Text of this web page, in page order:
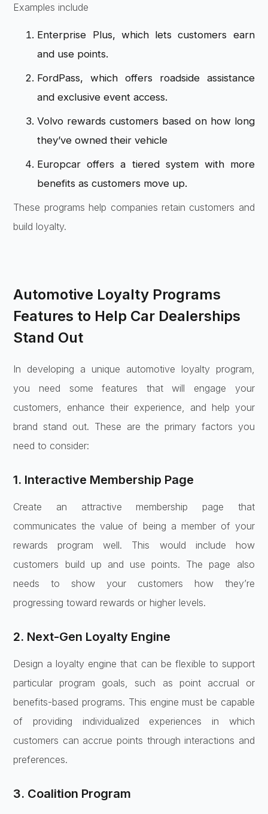
Examples include
Enterprise Plus, which lets customers earn
and use points.
FordPass, which offers roadside assistance
and exclusive event access.
Volvo rewards customers based on how long
they’ve owned their vehicle
Europcar offers a tiered system with more
benefits as customers move up.
These programs help companies retain customers and
build loyalty.
Automotive Loyalty Programs
Features to Help Car Dealerships
Stand Out
In developing a unique automotive loyalty program,
you need some features that will engage your
customers, enhance their experience, and help your
brand stand out. These are the primary factors you
need to consider:
1. Interactive Membership Page
Create an attractive membership page that
communicates the value of being a member of your
rewards program well. This would include how
customers build up and use points. The page also
needs to show your customers how they’re
progressing toward rewards or higher levels.
2. Next-Gen Loyalty Engine
Design a loyalty engine that can be flexible to support
particular program goals, such as point accrual or
benefits-based programs. This engine must be capable
of providing individualized experiences in which
customers can accrue points through interactions and
preferences.
3. Coalition Program